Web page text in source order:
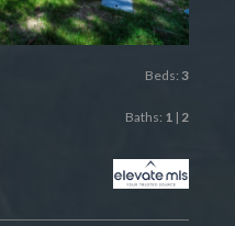
Beds: 3
Baths: 1| 2